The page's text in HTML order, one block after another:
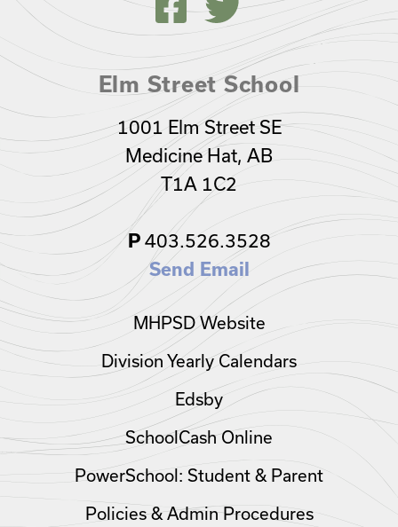
Elm Street School
1001 Elm Street SE
Medicine Hat, AB
T1A 1C2
P403.526.3528
Send Email
MHPSD Website
Division Yearly Calendars
Edsby
SchoolCash Online
PowerSchool: Student & Parent
Policies & Admin Procedures